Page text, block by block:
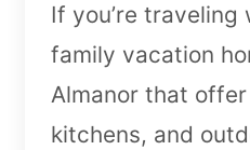
If you’re
family vacation
Almanor that
kitchens, and